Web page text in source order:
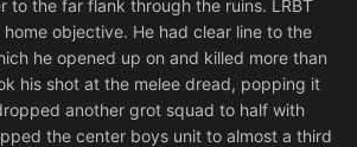
to the far flank through the ruins. LRBT
objective. He had clear line to the
he opened up on and killed more than
his shot at the melee dread, popping it
another grot squad to half with
the center boys unit to almost a third